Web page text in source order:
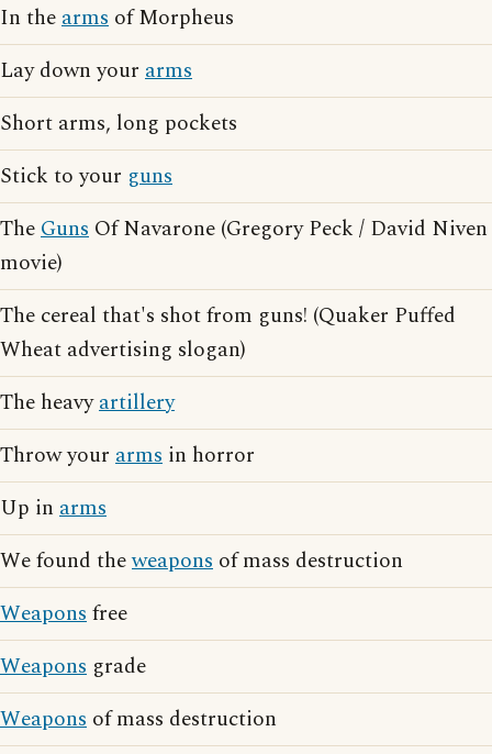
In thearms of Morpheus
Lay down your arms
Short arms, long pockets
Stick to your guns
TheGuns Of Navarone (Gregory Peck / David Niven
movie)
The cereal that's shot from guns! (Quaker Puffed
Wheat advertising slogan)
The heavyartillery
Throw your arms in horror
Up in arms
We found theweapons of mass destruction
Weaponsfree
Weapons grade
Weapons of mass destruction